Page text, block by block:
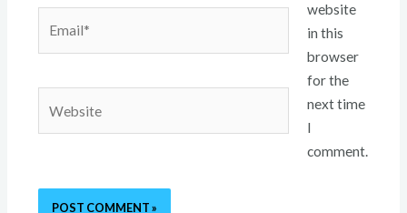
website
in this
browser
for the
next time
I
comment.